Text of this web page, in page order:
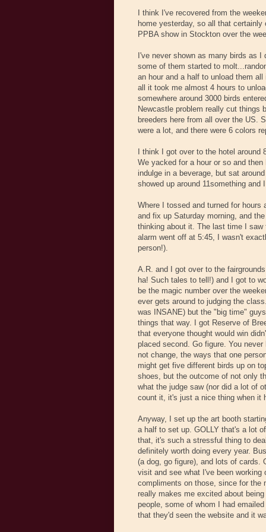
I think I've recovered from the
home yesterday, so all that
PPBA show in Stockton over the
I've never shown as many birds as
some of them started to
an hour and a half to unload them
all it took me almost 4 hours to
somewhere around 3000 birds
Newcastle problem really cut things
breeders here from all over the US.
were a lot, and there were 6 colors
I think I got over to the hotel
We yacked for a hour or so and
indulge in a beverage, but sat
showed up around 11something and
Where I tossed and turned for
and fix up Saturday morning, and
thinking about it. The last time I
alarm went off at 5:45, I wasn't
person!).
A.R. and I got over to the
ha! Such tales to tell!) and I got to
be the magic number over the
ever gets around to judging the
was INSANE) but the "big time"
things that way. I got Reserve of
that everyone thought would win
placed second. Go figure. You
not change, the ways that one
might get five different birds up on
shoes, but the outcome of not only
what the judge saw (nor did a lot of
count it, it's just a nice thing when it
Anyway, I set up the art booth
a half to set up. GOLLY that's a lot
that, it's such a stressful thing to
definitely worth doing every year.
(a dog, go figure), and lots of cards.
visit and see what I've been
compliments on those, since for the
really makes me excited about
people, some of whom I had
that they'd seen the website and it